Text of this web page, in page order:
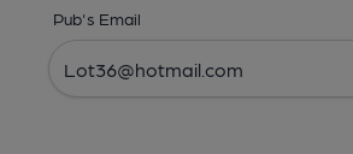
Pub's Email